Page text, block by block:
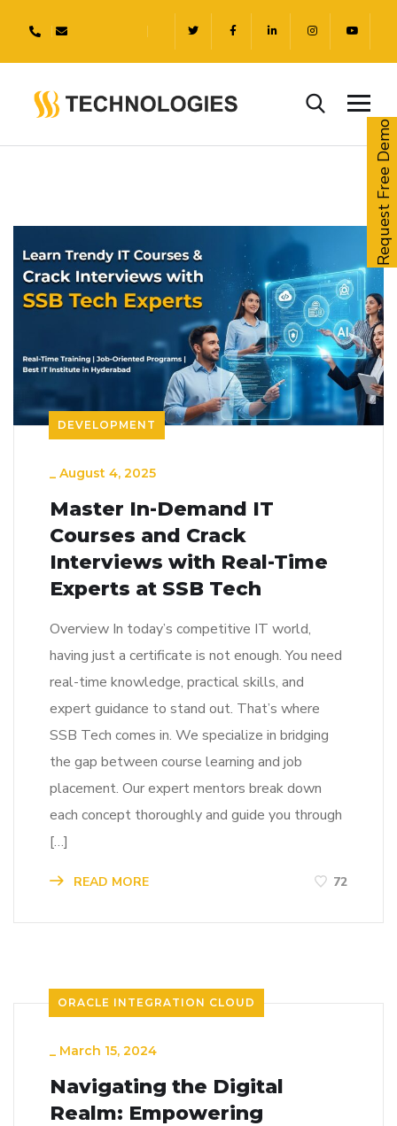
DEVELOPMENT
_ August 4, 2025
Master In-Demand IT
Courses and Crack
Interviews with Real-Time
Experts at SSB Tech
Overview In today’s competitive IT world,
having just a certificate is not enough. You need
real-time knowledge, practical skills, and
expert guidance to stand out. That’s where
SSB Tech comes in. We specialize in bridging
the gap between course learning and job
placement. Our expert mentors break down
each concept thoroughly and guide you through
[…]
READ MORE 72
ORACLE INTEGRATION CLOUD
_ March 15, 2024
Navigating the Digital
Realm: Empowering
Request Free Demo